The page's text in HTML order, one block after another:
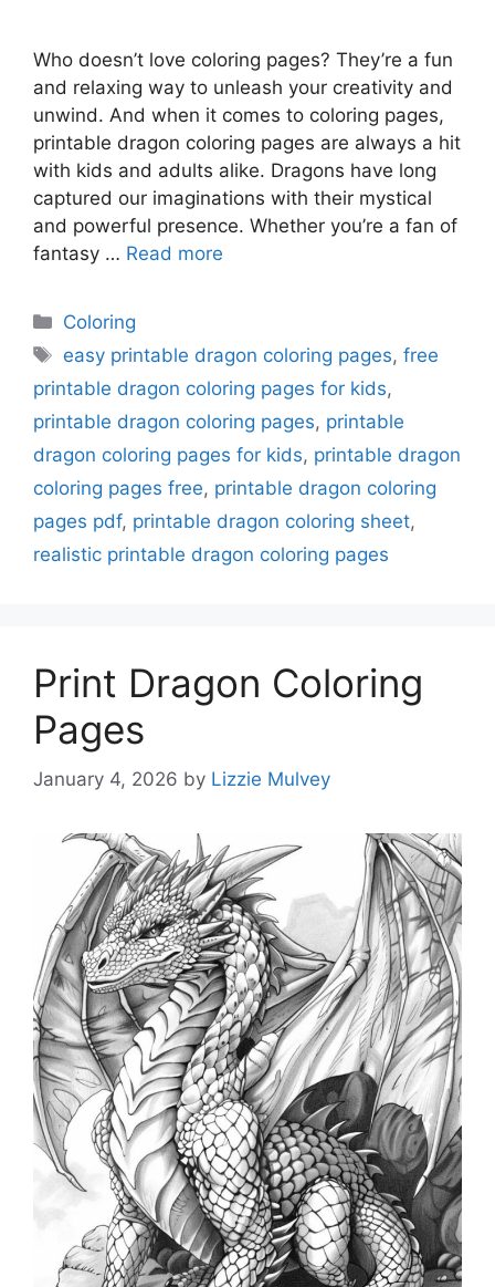
Who doesn’t love coloring pages? They’re a fun
and relaxing way to unleash your creativity and
unwind. And when it comes to coloring pages,
printable dragon coloring pages are always a hit
with kids and adults alike. Dragons have long
captured our imaginations with their mystical
and powerful presence. Whether you’re a fan of
fantasy … Read more
Categories
Coloring
Tags
easy printable dragon coloring pages,free
printable dragon coloring pages for kids,
printable dragon coloring pages, printable
dragon coloring pages for kids, printable dragon
coloring pages free, printable dragon coloring
pages pdf, printable dragon coloring sheet,
realistic printable dragon coloring pages
Print Dragon Coloring
Pages
January 4, 2026 by Lizzie Mulvey